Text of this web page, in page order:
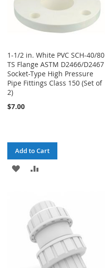
1-1/2 in. White PVC SCH-40/80
TS Flange ASTM D2466/D2467
Socket-Type High Pressure
Pipe Fittings Class 150 (Set of
2)
$7.00
Add to Cart
ADD
WISH
LIST
COMPARE